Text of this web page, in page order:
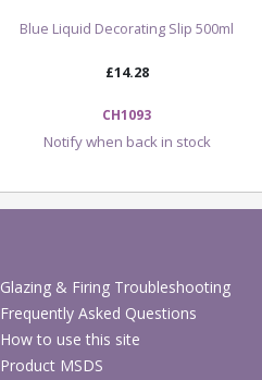
Blue Liquid Decorating Slip 500ml
£14.28
CH1093
Notify when back in stock
Glazing & Firing Troubleshooting
Frequently Asked Questions
How to use this site
Product MSDS